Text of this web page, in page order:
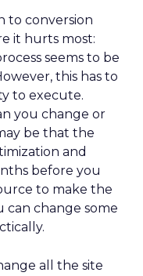
to conversion
it hurts most:
seems to be
this has to
to execute.
you change or
be that the
and
before you
to make the
can change some
all the site